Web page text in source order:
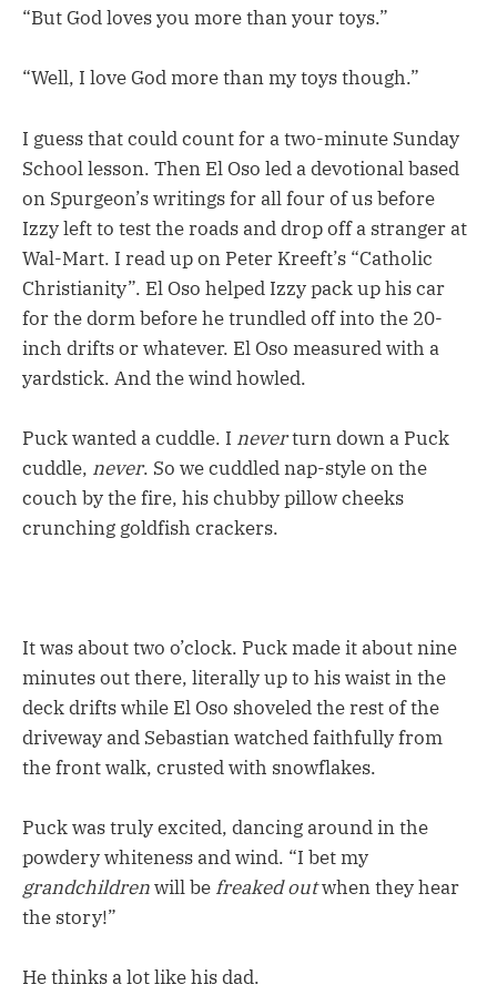
“But God loves you more than your toys.”
“Well, I love God more than my toys though.”
I guess that could count for a two-minute Sunday
School lesson. Then El Oso led a devotional based
on Spurgeon’s writings for all four of us before
Izzy left to test the roads and drop off a stranger at
Wal-Mart. I read up on Peter Kreeft’s “Catholic
Christianity”. El Oso helped Izzy pack up his car
for the dorm before he trundled off into the 20-
inch drifts or whatever. El Oso measured with a
yardstick. And the wind howled.
Puck wanted a cuddle. I neverturn down a Puck
cuddle, never. So we cuddled nap-style on the
couch by the fire, his chubby pillow cheeks
crunching goldfish crackers.
It was about two o’clock. Puck made it about nine
minutes out there, literally up to his waist in the
deck drifts while El Oso shoveled the rest of the
driveway and Sebastian watched faithfully from
the front walk, crusted with snowflakes.
Puck was truly excited, dancing around in the
powdery whiteness and wind. “I bet my
grandchildrenwill be freaked outwhen they hear
the story!”
He thinks a lot like his dad.